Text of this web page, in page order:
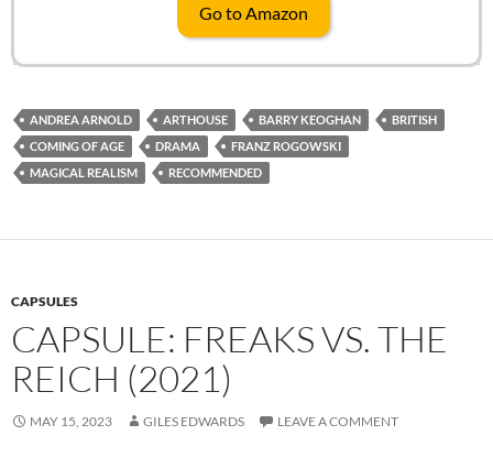
Go to Amazon
ANDREA ARNOLD ARTHOUSE BARRY KEOGHAN
BRITISH
COMING OF AGE
DRAMA
FRANZ ROGOWSKI
MAGICAL REALISM
RECOMMENDED
CAPSULES
CAPSULE: FREAKS VS. THE
REICH (2021)
MAY 15, 2023 GILES EDWARDS LEAVE A COMMENT